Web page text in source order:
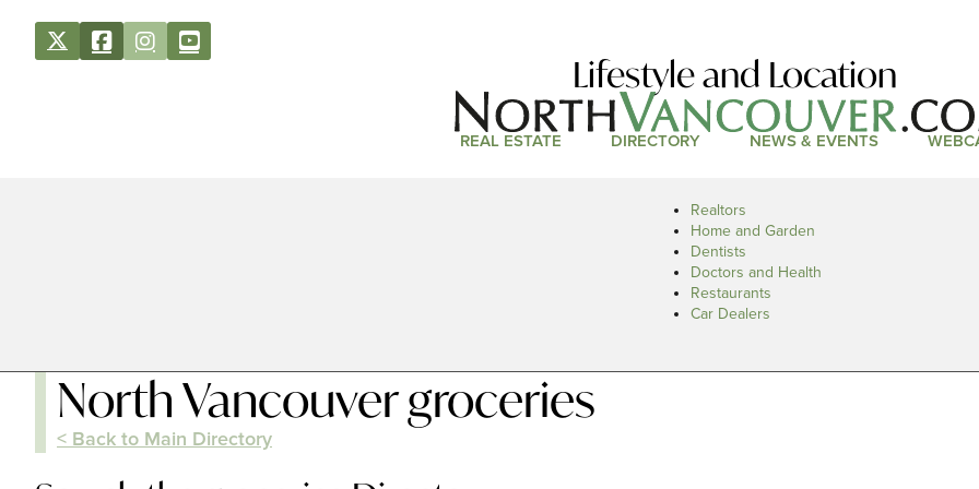
Lifestyle and Location
REAL ESTATE DIRECTORY NEWS & EVENTS
Realtors
Home and Garden
Dentists
Doctors and Health
Restaurants
Car Dealers
North Vancouver groceries
< Back to Main Directory